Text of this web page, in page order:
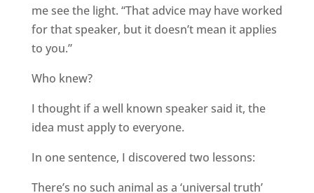
me see the light. “That advice may have worked
for that speaker, but it doesn’t mean it applies
to you.”
Who knew?
I thought if a well known speaker said it, the
idea must apply to everyone.
In one sentence, I discovered two lessons:
There’s no such animal as a ‘universal truth’